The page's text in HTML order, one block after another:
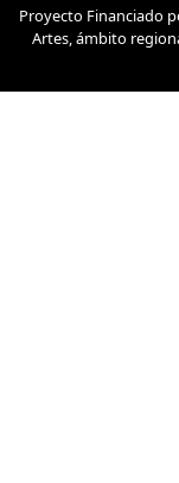
Proyecto Financiado
Artes, ámbito